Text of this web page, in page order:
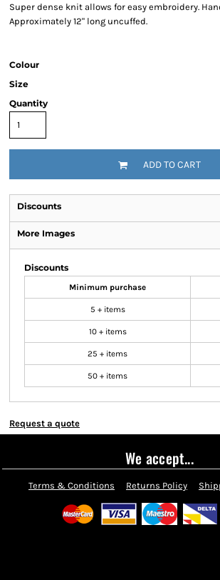
Super dense knit allows for easy embroidery.
Approximately 12" long uncuffed.
Colour
Size
Quantity
ADD TO CART
Discounts
More Images
Discounts
Minimum purchase
5 + items
10 + items
25 + items
50 + items
Request a quote
We accept...
Terms & Conditions Returns Policy